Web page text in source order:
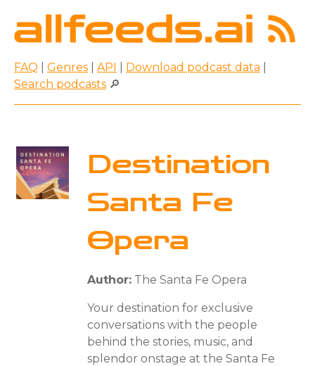
FAQ Genres API Download podcast data
Search podcasts 🔎
Destination
Santa Fe
Opera
Author: The Santa Fe Opera
Your destination for exclusive
conversations with the people
behind the stories, music, and
splendor onstage at the Santa Fe